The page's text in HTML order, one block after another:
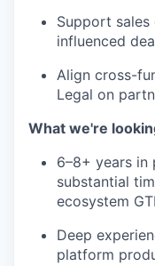
Support
influenced
Align cross-
Legal on
What we're
6–8+ years
substantial
ecosystem
Deep
platform